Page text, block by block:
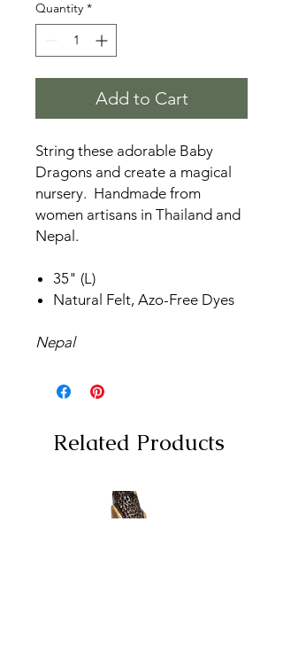
Quantity *
Add to Cart
String these adorable Baby
Dragons and create a magical
nursery. Handmade from
women artisans in Thailand and
Nepal.
35" (L)
Natural Felt, Azo-Free Dyes
Nepal
Related Products